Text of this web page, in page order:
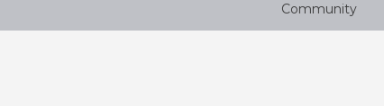
Community